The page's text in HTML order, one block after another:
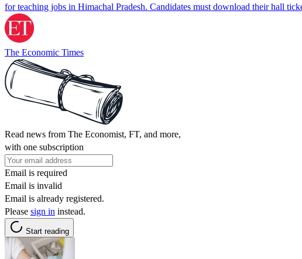
for teaching jobs in Himachal Pradesh. Candidates must download their hall
The Economic Times
Read news from The Economist, FT, and more,
with one subscription
Email is required
Email is invalid
Email is already registered.
Please sign in instead.
Start reading